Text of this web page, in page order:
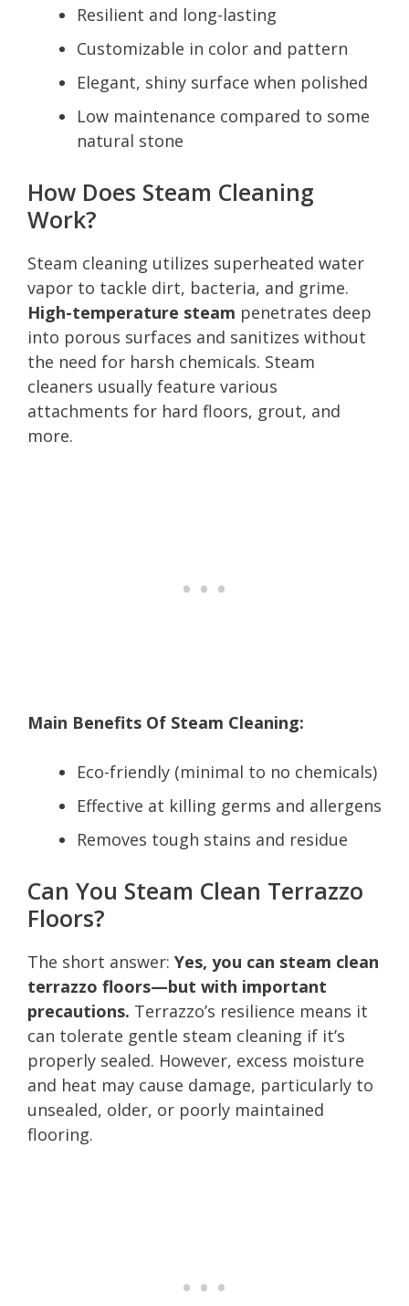
Resilient and long-lasting
Customizable in color and pattern
Elegant, shiny surface when polished
Low maintenance compared to some
natural stone
How Does Steam Cleaning
Work?
Steam cleaning utilizes superheated water
vapor to tackle dirt, bacteria, and grime.
High-temperature steam penetrates deep
into porous surfaces and sanitizes without
the need for harsh chemicals. Steam
cleaners usually feature various
attachments for hard floors, grout, and
more.
Main Benefits Of Steam Cleaning:
Eco-friendly (minimal to no chemicals)
Effective at killing germs and allergens
Removes tough stains and residue
Can You Steam Clean Terrazzo
Floors?
The short answer: Yes, you can steam clean
terrazzo floors—but with important
precautions. Terrazzo’s resilience means it
can tolerate gentle steam cleaning if it’s
properly sealed. However, excess moisture
and heat may cause damage, particularly to
unsealed, older, or poorly maintained
flooring.